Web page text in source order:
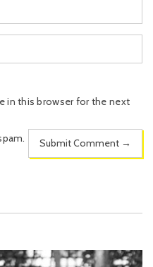
in this browser for the next